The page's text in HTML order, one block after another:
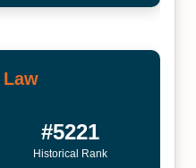
Law
#5221
Historical Rank